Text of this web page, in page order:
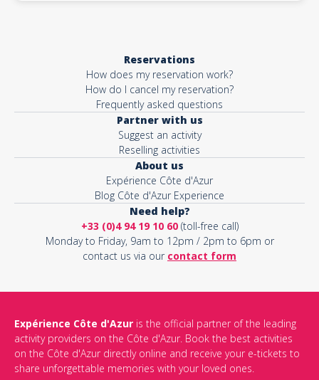
Reservations
How does my reservation work?
How do I cancel my reservation?
Frequently asked questions
Partner with us
Suggest an activity
Reselling activities
About us
Expérience Côte d'Azur
Blog Côte d'Azur Experience
Need help?
+33 (0)4 94 19 10 60(toll-free call)
Monday to Friday, 9am to 12pm / 2pm to 6pm or
contact us via our contact form
Expérience Côte d'Azur is the official partner of the leading
activity providers on the Côte d'Azur. Book the best activities
on the Côte d'Azur directly online and receive your e-tickets to
share unforgettable memories with your loved ones.